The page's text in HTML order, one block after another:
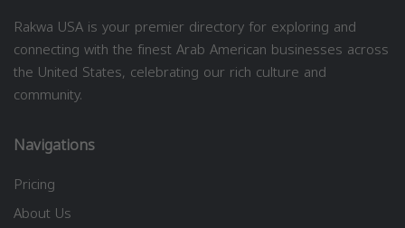
Rakwa USA is your premier directory for exploring and
connecting with the finest Arab American businesses across
the United States, celebrating our rich culture and
community.
Navigations
Pricing
About Us